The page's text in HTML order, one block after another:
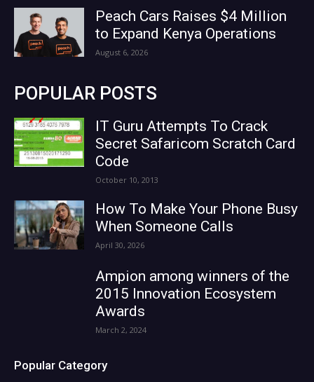
Peach Cars Raises $4 Million
to Expand Kenya Operations
August 6, 2026
POPULAR POSTS
IT Guru Attempts To Crack
Secret Safaricom Scratch Card
Code
October 10, 2013
How To Make Your Phone Busy
When Someone Calls
April 30, 2026
Ampion among winners of the
2015 Innovation Ecosystem
Awards
March 2, 2024
Popular Category